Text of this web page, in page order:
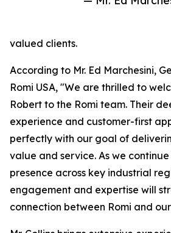
valued clients.
According to Mr. Ed Marchesini,
Romi USA, "We are thrilled to
Robert to the Romi team. Their
experience and customer-first
perfectly with our goal of
value and service. As we
presence across key industrial
engagement and expertise will
connection between Romi and